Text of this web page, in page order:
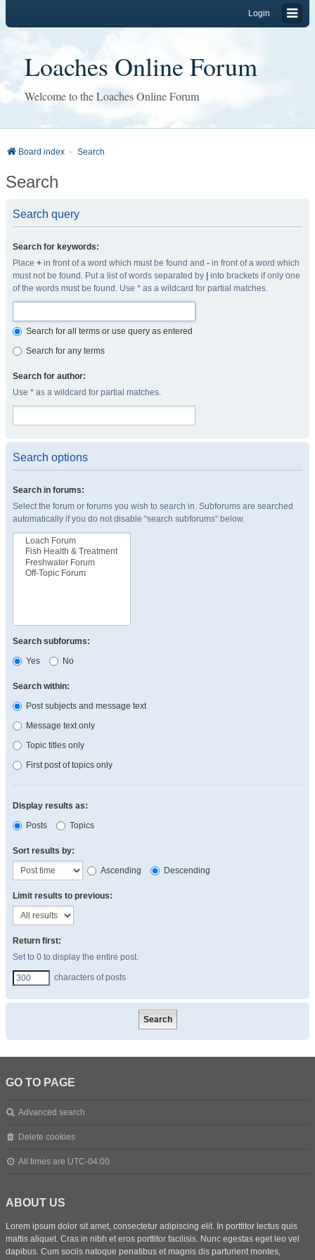
Login
Loaches Online Forum
Welcome to the Loaches Online Forum
Board index Search
Search
Search query
Search for keywords:
Place + in front of a word which must be found and - in front of a word which
must not be found. Put a list of words separated by
into brackets if only one
of the words must be found. Use * as a wildcard for partial matches.
Search for all terms or use query as entered
Search for any terms
Search for author:
Use * as a wildcard for partial matches.
Search options
Search in forums:
Select the forum or forums you wish to search in. Subforums are searched
automatically if you do not disable “search subforums“ below.
Search subforums:
Yes
No
Search within:
Post subjects and message text
Message text only
Topic titles only
First post of topics only
Display results as:
Posts
Topics
Sort results by:
Ascending
Descending
Limit results to previous:
Return first:
Set to 0 to display the entire post.
characters of posts
GO TO PAGE
Advanced search
Delete cookies
All times are UTC-04:00
ABOUT US
Lorem ipsum dolor sit amet, consectetur adipiscing elit. In porttitor lectus quis
mattis aliquet. Cras in nibh et eros porttitor facilisis. Nunc egestas eget leo vel
dapibus. Cum sociis natoque penatibus et magnis dis parturient montes,